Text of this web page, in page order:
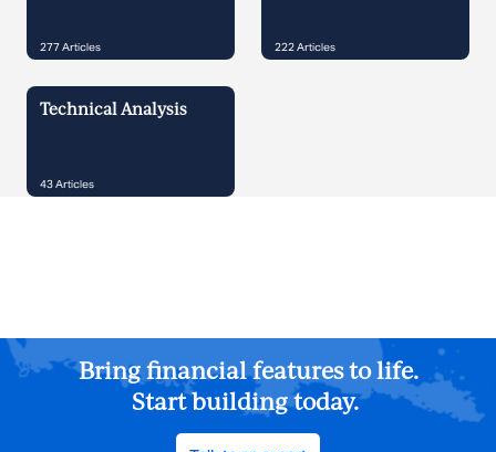
277Articles 222Articles
Technical Analysis
43Articles
Bring financial features to life.
Start building today.